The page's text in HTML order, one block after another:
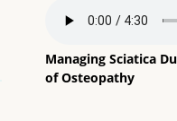
Managing Sciatica
of Osteopathy